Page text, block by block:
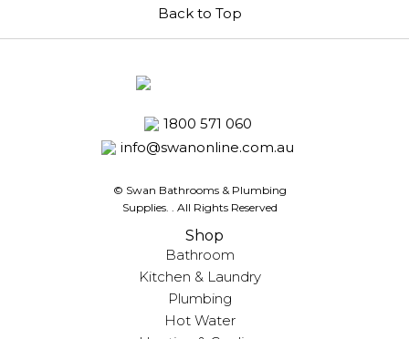
Back to Top
1800 571 060
info@swanonline.com.au
© Swan Bathrooms & Plumbing
Supplies.
. All Rights Reserved
Shop
Bathroom
Kitchen & Laundry
Plumbing
Hot Water